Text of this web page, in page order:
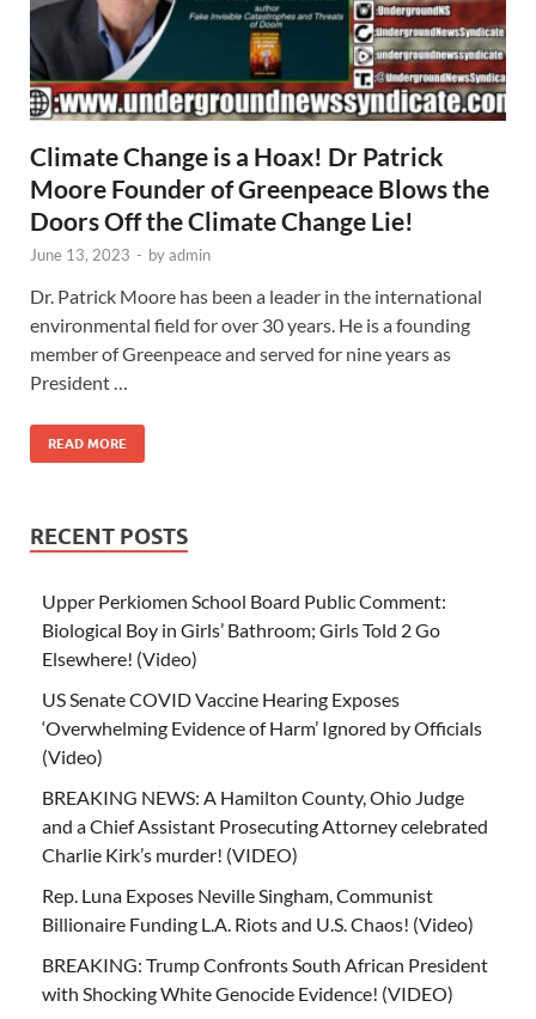
Climate Change is a Hoax! Dr Patrick
Moore Founder of Greenpeace Blows the
Doors Off the Climate Change Lie!
June 13, 2023 - byadmin
Dr. Patrick Moore has been a leader in the international
environmental field for over 30 years. He is a founding
member of Greenpeace and served for nine years as
President …
READ MORE
RECENT POSTS
Upper Perkiomen School Board Public Comment:
Biological Boy in Girls’ Bathroom; Girls Told 2 Go
Elsewhere! (Video)
US Senate COVID Vaccine Hearing Exposes
‘Overwhelming Evidence of Harm’ Ignored by Officials
(Video)
BREAKING NEWS: A Hamilton County, Ohio Judge
and a Chief Assistant Prosecuting Attorney celebrated
Charlie Kirk’s murder! (VIDEO)
Rep. Luna Exposes Neville Singham, Communist
Billionaire Funding L.A. Riots and U.S. Chaos! (Video)
BREAKING: Trump Confronts South African President
with Shocking White Genocide Evidence! (VIDEO)